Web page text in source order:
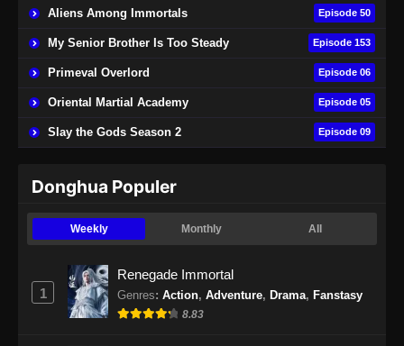
Subtitle Indonesia - Mei 11, 2026
Indonesia
Eps 22 - Beyond Time’s Gaze Episode 22
Beyond Time’s Gaze Episode 23 Subtitle
Eps 23 - Beyond Time’s Gaze Episode 23
Beyond Time’s Gaze Episode 24 Subtitle
Indonesia
Aliens Among Immortals Episode 50
My Senior Brother Is Too Steady Episode 153
Primeval Overlord Episode 06
Oriental Martial Academy Episode 05
Slay the Gods Season 2 Episode 09
Donghua Populer
Weekly Monthly All
1
Renegade Immortal
Genres: Action, Adventure, Drama, Fanstasy
8.83